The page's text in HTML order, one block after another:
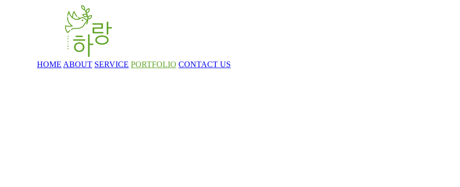
HOME ABOUT SERVICE PORTFOLIO CONTACT US